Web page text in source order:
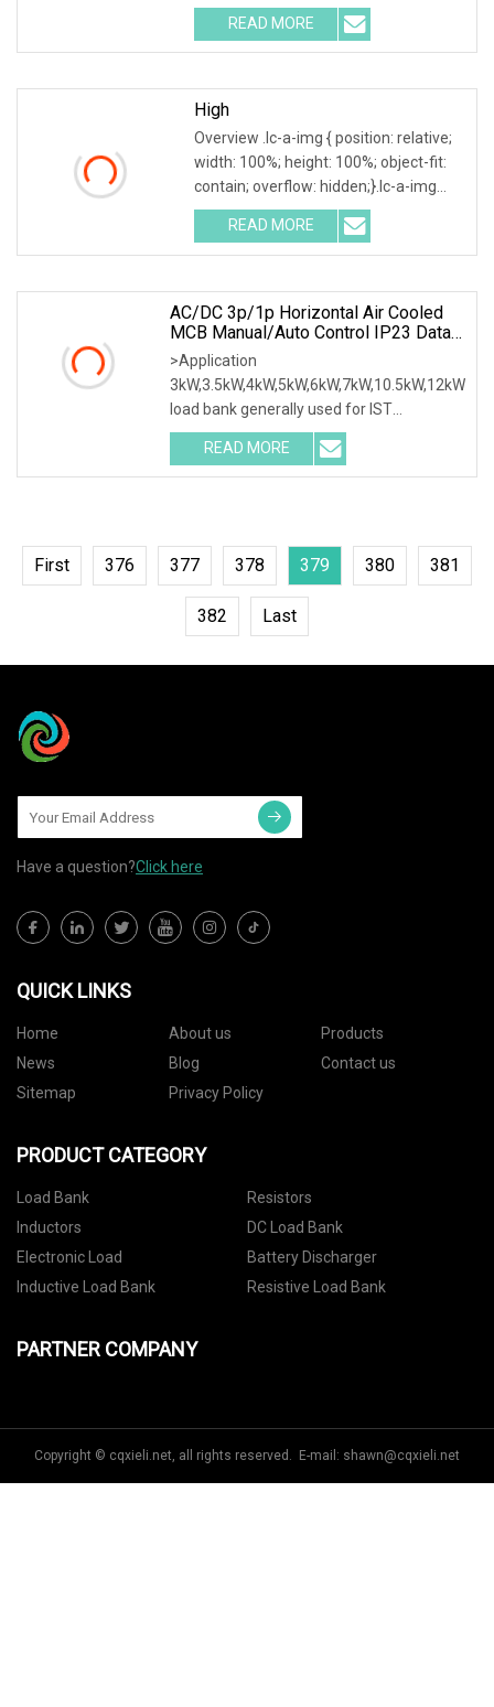
.img-content { position: absolute; top:
0; left: 0; width: 100%; height: 100%;
READ MORE
High
Overview .lc-a-img { position: relative;
width: 100%; height: 100%; object-fit:
contain; overflow: hidden;}.lc-a-img
.img-content { position: absolute; top:
0; left: 0; width: 100%; height: 100%;
READ MORE
AC/DC 3p/1p Horizontal Air Cooled
MCB Manual/Auto Control IP23 Data
Center Resistive Rack Mounted Load
Bank Indoor Automotive Accessories
>Application
3kW,3.5kW,4kW,5kW,6kW,7kW,10.5kW,12kW
load bank generally used for IST
commissioning in data center & data
room. Testing both electrical network
(UPS, Diesel generator, etc.) & air
READ MORE
First 376 377 378 379 380 381
382 Last
Have a question?Click here
QUICK LINKS
Home About us
Products
News
Blog
Contact us
Sitemap
Privacy Policy
PRODUCT CATEGORY
Load Bank
Resistors
Inductors
DC Load Bank
Electronic Load
Battery Discharger
Inductive Load Bank
Resistive Load Bank
PARTNER COMPANY
Copyright © cqxieli.net, all rights reserved. E-mail: shawn@cqxieli.net